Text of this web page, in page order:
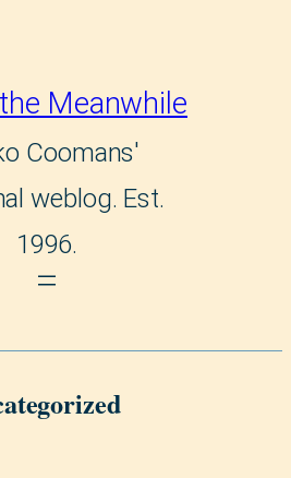
Meanwhile
Coomans'
weblog. Est.
1996.